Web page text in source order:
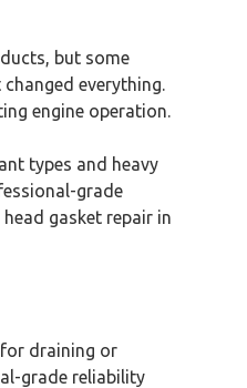
but some
everything.
engine operation.
types and heavy
grade
gasket repair in
draining or
grade reliability